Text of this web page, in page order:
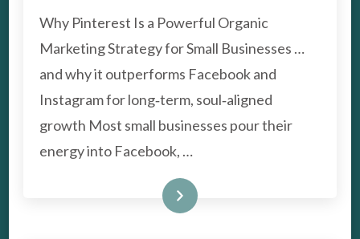
PINTEREST
A
POWERFUL
MARKETING
STRATEGY
Why Pinterest Is a Powerful Organic
Marketing Strategy for Small Businesses …
and why it outperforms Facebook and
Instagram for long‑term, soul‑aligned
growth Most small businesses pour their
energy into Facebook, …
READ MORE